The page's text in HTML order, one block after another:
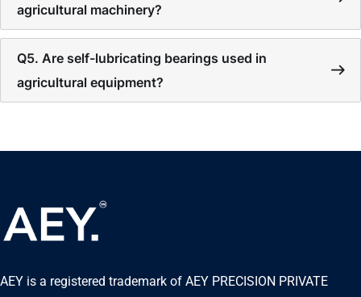
agricultural machinery?
Q5. Are self-lubricating bearings used in
agricultural equipment?
AEY is a registered trademark of AEY PRECISION PRIVATE